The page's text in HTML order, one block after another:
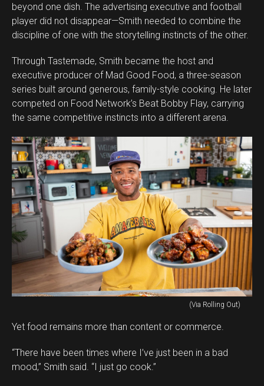
beyond one dish. The advertising executive and football
player did not disappear—Smith needed to combine the
discipline of one with the storytelling instincts of the other.
Through Tastemade, Smith became the host and
executive producer of Mad Good Food, a three-season
series built around generous, family-style cooking. He later
competed on Food Network’s Beat Bobby Flay, carrying
the same competitive instincts into a different arena.
(Via Rolling Out)
Yet food remains more than content or commerce.
“There have been times where I’ve just been in a bad
mood,” Smith said. “I just go cook.”